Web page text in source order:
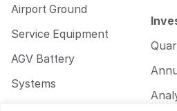
Airport Ground
Service Equipment
AGV Battery
Systems